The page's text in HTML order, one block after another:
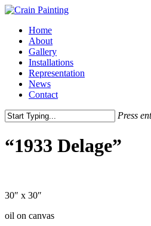
Skip
main
content
Menu
Home
About
Gallery
Installations
Representation
News
Contact
Press
Search
“1933 Delage”
30″ x 30″
oil on canvas